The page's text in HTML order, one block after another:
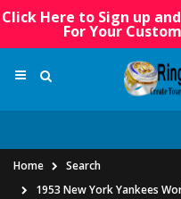
Click Here to Sign up
For Your
Home
Search
1953 New York Yankees